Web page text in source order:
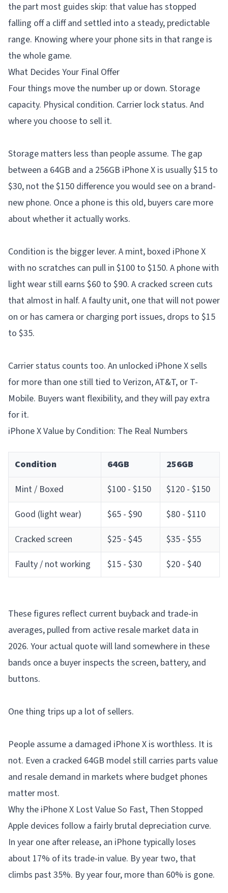
the part most guides skip: that value has stopped
falling off a cliff and settled into a steady, predictable
range. Knowing where your phone sits in that range is
the whole game.
What Decides Your Final Offer
Four things move the number up or down. Storage
capacity. Physical condition. Carrier lock status. And
where you choose to sell it.
Storage matters less than people assume. The gap
between a 64GB and a 256GB iPhone X is usually $15 to
$30, not the $150 difference you would see on a brand-
new phone. Once a phone is this old, buyers care more
about whether it actually works.
Condition is the bigger lever. A mint, boxed iPhone X
with no scratches can pull in $100 to $150. A phone with
light wear still earns $60 to $90. A cracked screen cuts
that almost in half. A faulty unit, one that will not power
on or has camera or charging port issues, drops to $15
to $35.
Carrier status counts too. An unlocked iPhone X sells
for more than one still tied to Verizon, AT&T, or T-
Mobile. Buyers want flexibility, and they will pay extra
for it.
iPhone X Value by Condition: The Real Numbers
Condition 64GB
256GB
Mint / Boxed
$100 - $150
$120 - $150
Good (light wear)
$65 - $90
$80 - $110
Cracked screen
$25 - $45
$35 - $55
Faulty / not working
$15 - $30 $20 - $40
These figures reflect current buyback and trade-in
averages, pulled from active resale market data in
2026. Your actual quote will land somewhere in these
bands once a buyer inspects the screen, battery, and
buttons.
One thing trips up a lot of sellers.
People assume a damaged iPhone X is worthless. It is
not. Even a cracked 64GB model still carries parts value
and resale demand in markets where budget phones
matter most.
Why the iPhone X Lost Value So Fast, Then Stopped
Apple devices follow a fairly brutal depreciation curve.
In year one after release, an iPhone typically loses
about 17% of its trade-in value. By year two, that
climbs past 35%. By year four, more than 60% is gone.